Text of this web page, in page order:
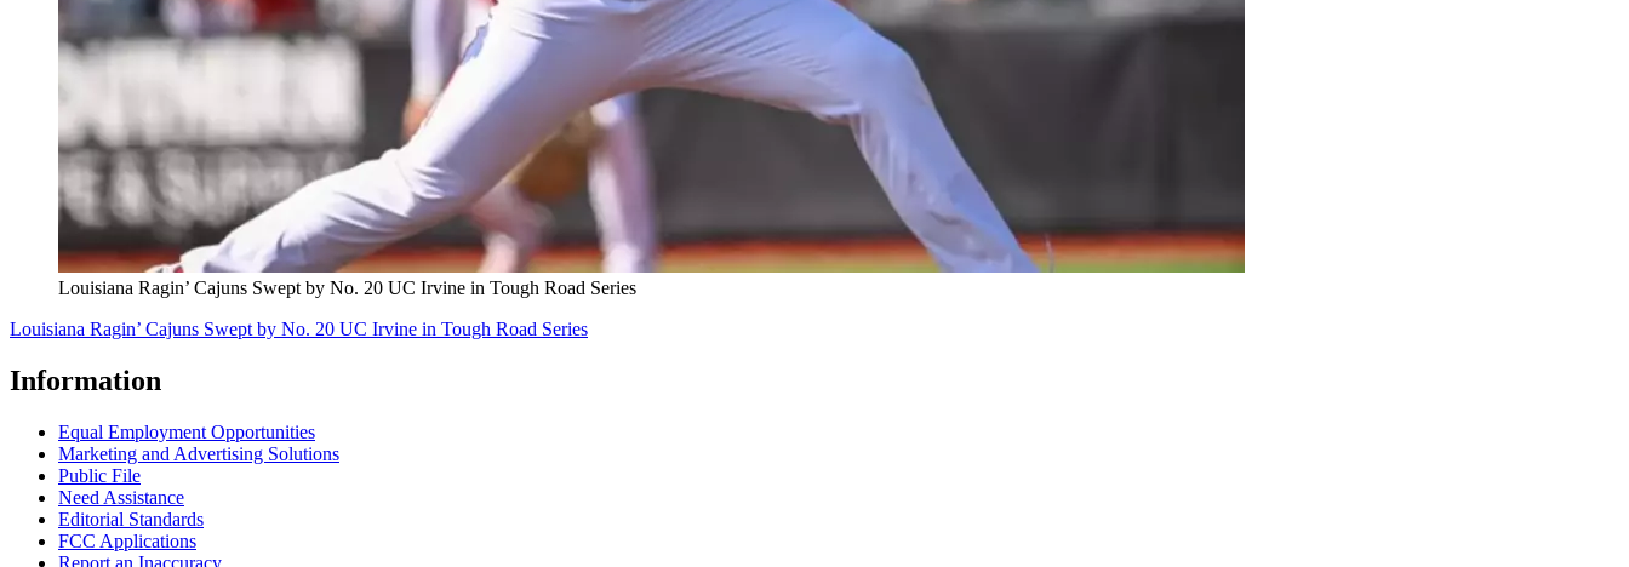
Louisiana Ragin’ Cajuns Swept by No. 20 UC Irvine in Tough Road Series
Louisiana Ragin’ Cajuns Swept by No. 20 UC Irvine in Tough Road Series
Information
Equal Employment Opportunities
Marketing and Advertising Solutions
Public File
Need Assistance
Editorial Standards
FCC Applications
Report an Inaccuracy